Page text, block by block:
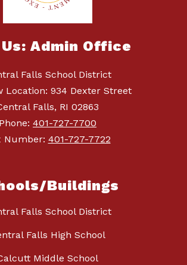
Admin Office
Falls School District
Location: 934 Dexter Street
Falls, RI 02863
Phone: 401-727-7700
Number: 401-727-7722
Buildings
Falls School District
Falls High School
Middle School